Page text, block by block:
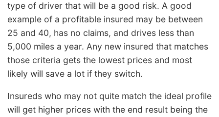
type of driver that will be a good risk. A good
example of a profitable insured may be between
25 and 40, has no claims, and drives less than
5,000 miles a year. Any new insured that matches
those criteria gets the lowest prices and most
likely will save a lot if they switch.
Insureds who may not quite match the ideal profile
will get higher prices with the end result being the